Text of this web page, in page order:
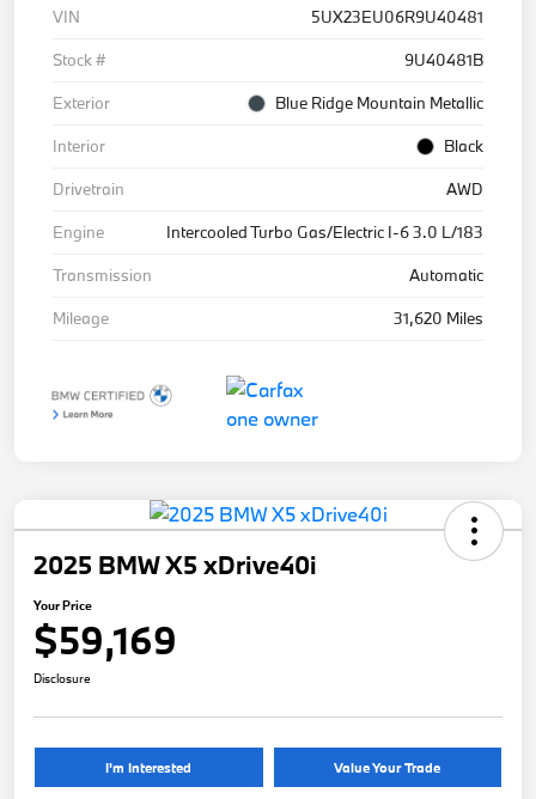
VIN
5UX23EU06R9U40481
Stock #
9U40481B
Exterior
Blue Ridge Mountain Metallic
Interior
Black
Drivetrain
AWD
Engine
Intercooled Turbo Gas/Electric I-6 3.0 L/183
Transmission
Automatic
Mileage
31,620 Miles
2025 BMW X5 xDrive40i
Your Price
$59,169
Disclosure
I'm Interested Value Your Trade